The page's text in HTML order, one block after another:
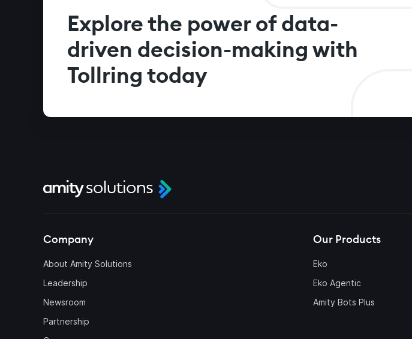
Explore the power of data-
driven decision-making with
Tollring today
Company
About Amity Solutions
Leadership
Newsroom
Partnership
Our Products
Eko
Eko Agentic
Amity Bots Plus